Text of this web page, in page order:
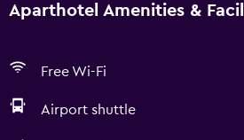
Aparthotel Amenities &
Free Wi-Fi
Airport shuttle